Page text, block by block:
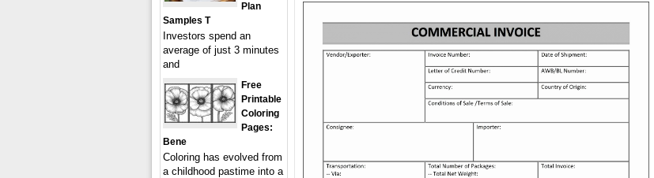
Plan
Samples T
Investors spend an
average of just 3 minutes
and
Free
Printable
Coloring
Pages:
Bene
Coloring has evolved from
a childhood pastime into a